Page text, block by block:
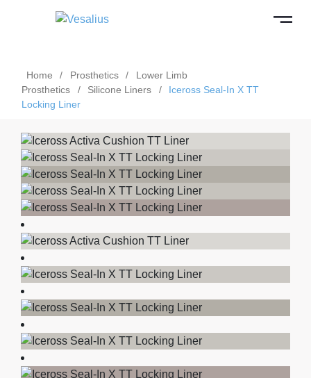
Home / Prosthetics /
Lower Limb
Prosthetics
/ Silicone Liners /
Iceross Seal-In X TT
Locking Liner